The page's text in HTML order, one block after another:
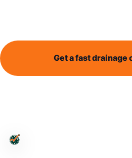
Get a fast drainage